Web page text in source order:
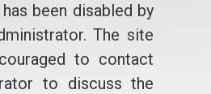
been disabled by
The site
to contact
to discuss the